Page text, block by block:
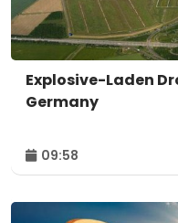
Explosive-Laden
Germany
09:58